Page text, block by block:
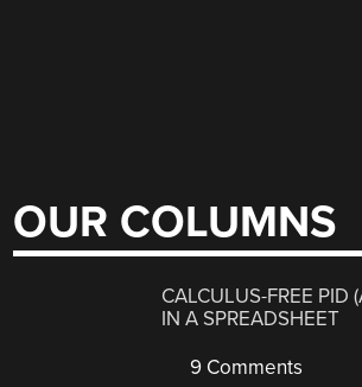
OUR COLUMNS
CALCULUS-FREE PID
IN A SPREADSHEET
9 Comments